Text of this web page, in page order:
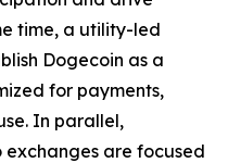
time, a utility-led
Dogecoin as a
for payments,
In parallel,
exchanges are focused